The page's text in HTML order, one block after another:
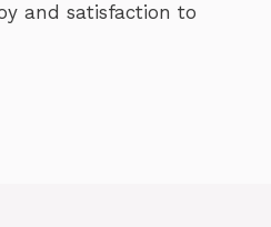
and satisfaction to